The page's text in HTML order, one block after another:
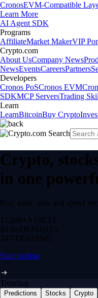
CronosEVM-Compatible
Learn More
AI Agent SDK
Programs
AffiliateMarket MakerVIP
Crypto.com
About UsCompany News
NewsEventsCareersPartners
Developers
Cronos PoSCronos EVM
SDKMCP ServersTrading
Learn
LearnBitcoinBuy Crypto
Crypto,
in one
Buy, trade, earn and spend
12,000+ ASSETS
$0 feeDEPOSITS
24/7 TRADING
Start trading
Trending
Predictions Stocks Crypto